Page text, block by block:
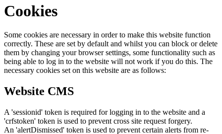
Cookies
Some cookies are necessary in order to make this website function
correctly. These are set by default and whilst you can block or delete
them by changing your browser settings, some functionality such as
being able to log in to the website will not work if you do this. The
necessary cookies set on this website are as follows:
Website CMS
A 'sessionid' token is required for logging in to the website and a
'crfstoken' token is used to prevent cross site request forgery.
An 'alertDismissed' token is used to prevent certain alerts from re-